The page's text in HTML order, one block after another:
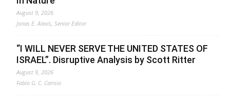
August 9, 2026
Jonas E. Alexis, Senior Editor
“I WILL NEVER SERVE THE UNITED STATES OF
ISRAEL”. Disruptive Analysis by Scott Ritter
August 9, 2026
Fabio G. C. Carisio